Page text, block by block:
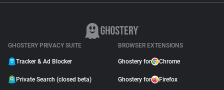
GHOSTERY PRIVACY SUITE
Tracker & Ad Blocker
Private Search (closed beta)
BROWSER EXTENSIONS
Ghostery for Chrome
Ghostery for Firefox